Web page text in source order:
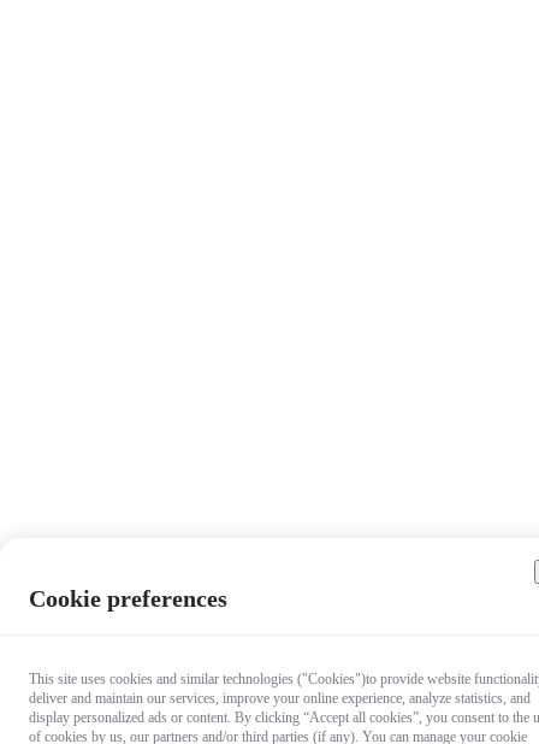
Cookie preferences
This site uses cookies and similar technologies ("Cookies")to provide website
deliver and maintain our services, improve your online experience, analyze statistics, and
display personalized ads or content. By clicking “Accept all cookies”, you consent to the
of cookies by us, our partners and/or third parties (if any). You can manage your cookie